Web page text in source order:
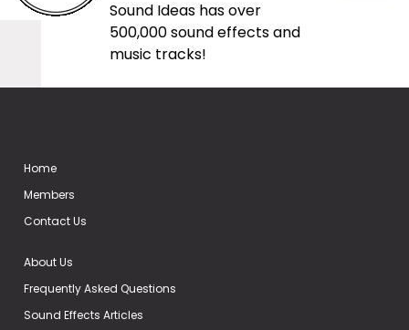
Sound Ideas has over
500,000 sound effects and
music tracks!
Home
Members
Contact Us
About Us
Frequently Asked Questions
Sound Effects Articles